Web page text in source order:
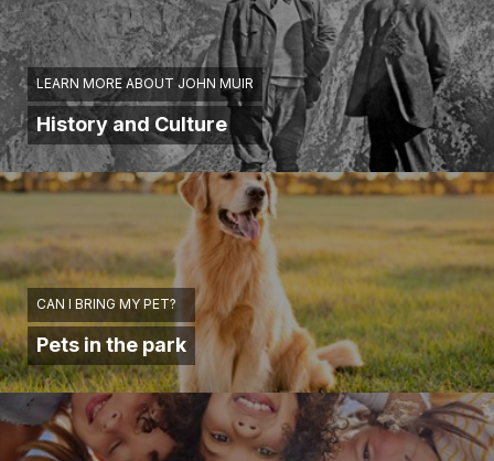
LEARN MORE ABOUT JOHN MUIR
History and Culture
CAN I BRING MY PET?
Pets in the park